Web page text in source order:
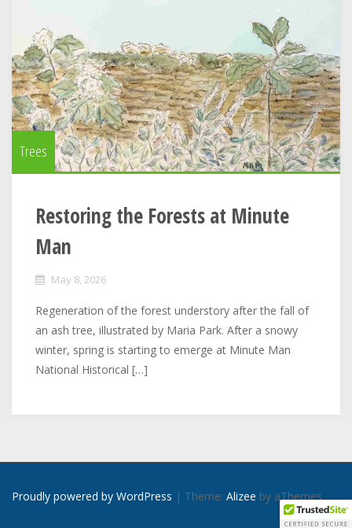
Trees
Restoring the Forests at Minute
Man
May 8, 2026
Regeneration of the forest understory after the fall of
an ash tree, illustrated by Maria Park. After a snowy
winter, spring is starting to emerge at Minute Man
National Historical […]
Proudly powered by WordPress | Theme: Alizee by aThemes